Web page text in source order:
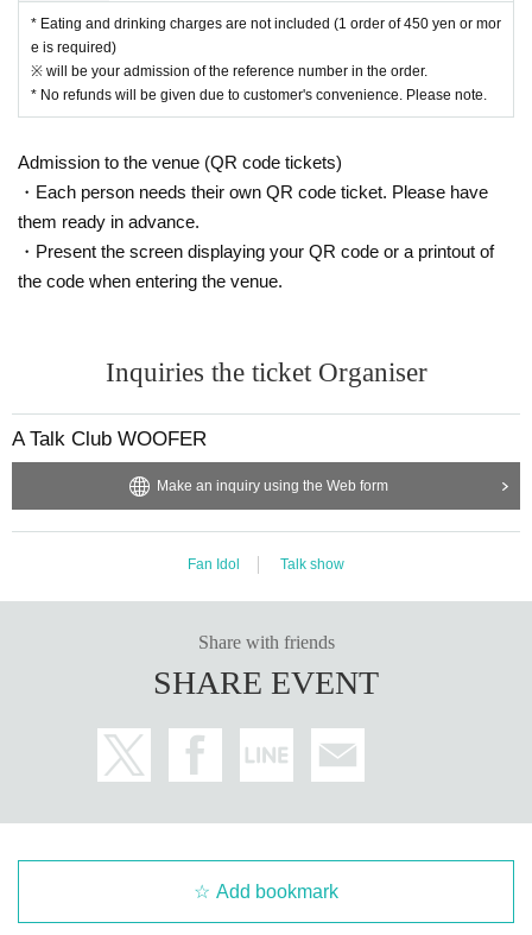
* Eating and drinking charges are not included (1 order of 450 yen or mor
e is required)
※ will be your admission of the reference number in the order.
* No refunds will be given due to customer's convenience. Please note.
Admission to the venue (QR code tickets)
・Each person needs their own QR code ticket. Please have
them ready in advance.
・Present the screen displaying your QR code or a printout of
the code when entering the venue.
Inquiries the ticket Organiser
A Talk Club WOOFER
Make an inquiry using the Web form
Fan Idol Talk show
Share with friends
SHARE EVENT
Add bookmark